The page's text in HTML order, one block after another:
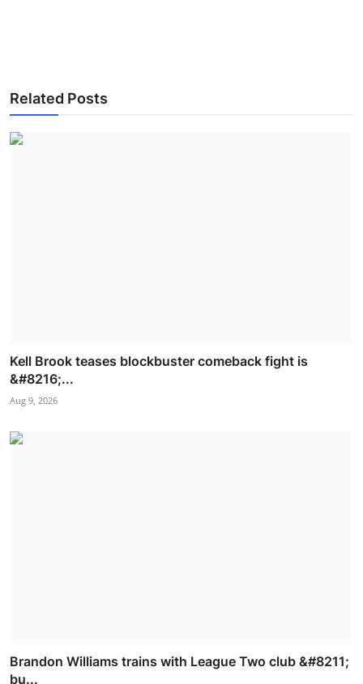
Related Posts
Kell Brook teases blockbuster comeback fight is
&#8216;...
Aug 9, 2026
Brandon Williams trains with League Two club &#8211;
bu...